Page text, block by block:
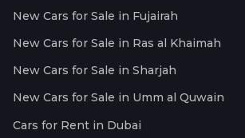
New Cars for Sale in Fujairah
New Cars for Sale in Ras al Khaimah
New Cars for Sale in Sharjah
New Cars for Sale in Umm al Quwain
Cars for Rent in Dubai